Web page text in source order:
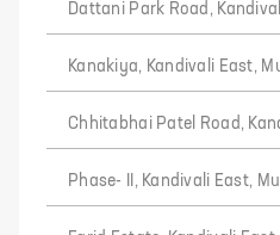
Dattani Park Road,
Kanakiya, Kandivali East,
Chhitabhai Patel Road,
Phase- II, Kandivali East,